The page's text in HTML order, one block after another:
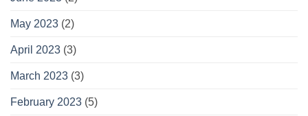
May 2023 (2)
April 2023 (3)
March 2023 (3)
February 2023 (5)